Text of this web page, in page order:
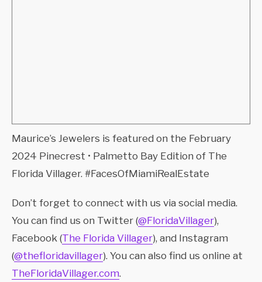
Maurice’s Jewelers is featured on the February
2024 Pinecrest • Palmetto Bay Edition of The
Florida Villager. #FacesOfMiamiRealEstate
Don’t forget to connect with us via social media.
You can find us on Twitter (@FloridaVillager),
Facebook (The Florida Villager), and Instagram
(@thefloridavillager). You can also find us online at
TheFloridaVillager.com.